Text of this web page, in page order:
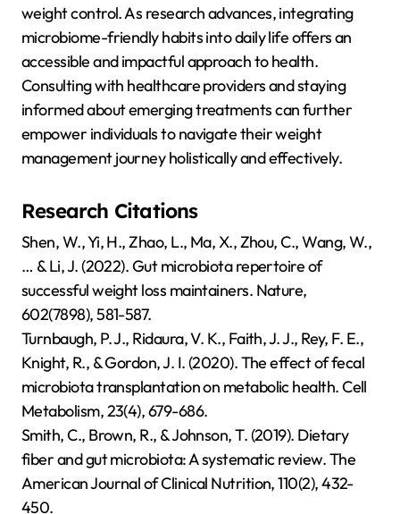
weight control. As research advances, integrating
microbiome-friendly habits into daily life offers an
accessible and impactful approach to health.
Consulting with healthcare providers and staying
informed about emerging treatments can further
empower individuals to navigate their weight
management journey holistically and effectively.
Research Citations
Shen, W., Yi, H., Zhao, L., Ma, X., Zhou, C., Wang, W.,
… & Li, J. (2022). Gut microbiota repertoire of
successful weight loss maintainers. Nature,
602(7898), 581-587.
Turnbaugh, P. J., Ridaura, V. K., Faith, J. J., Rey, F. E.,
Knight, R., & Gordon, J. I. (2020). The effect of fecal
microbiota transplantation on metabolic health. Cell
Metabolism, 23(4), 679-686.
Smith, C., Brown, R., & Johnson, T. (2019). Dietary
fiber and gut microbiota: A systematic review. The
American Journal of Clinical Nutrition, 110(2), 432-
450.